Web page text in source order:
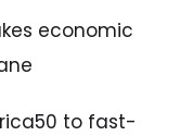
economic
to fast-